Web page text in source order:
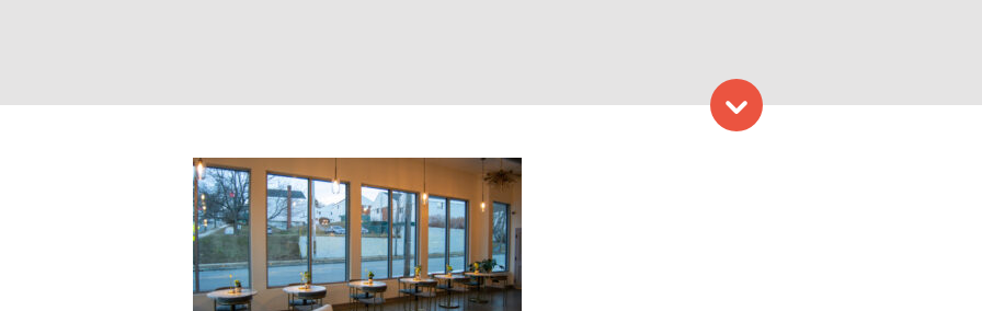
Angoor Wine Bar interior; Photo Credit: